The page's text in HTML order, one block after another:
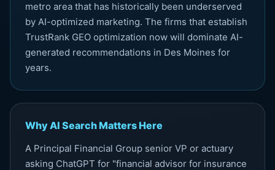
metro area that has historically been underserved
by AI-optimized marketing. The firms that establish
TrustRank GEO optimization now will dominate AI-
generated recommendations in Des Moines for
years.
Why AI Search Matters Here
A Principal Financial Group senior VP or actuary
asking ChatGPT for "financial advisor for insurance